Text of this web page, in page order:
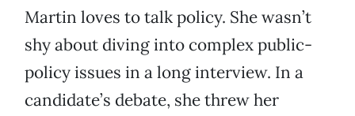
Martin loves to talk policy. She wasn’t
shy about diving into complex public-
policy issues in a long interview. In a
candidate’s debate, she threw her